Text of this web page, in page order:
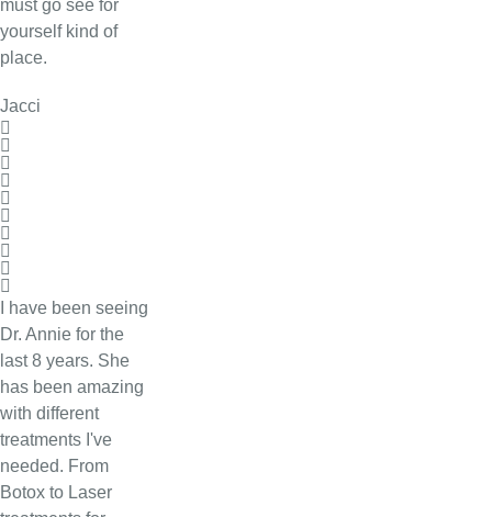
must go see for
yourself kind of
place.
Jacci
I have been seeing
Dr. Annie for the
last 8 years. She
has been amazing
with different
treatments I've
needed. From
Botox to Laser